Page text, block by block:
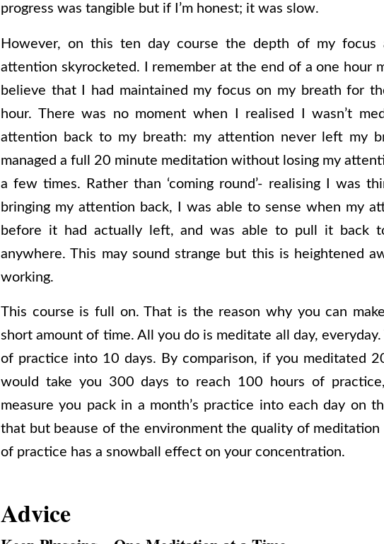
progress was tangible but if I’m honest; it was slow.
However, on this ten day course the depth of my
attention skyrocketed. I remember at the end of a one hour
believe that I had maintained my focus on my breath for
hour. There was no moment when I realised I wasn’t
attention back to my breath: my attention never left my
managed a full 20 minute meditation without losing my
a few times. Rather than ‘coming round’- realising I was
bringing my attention back, I was able to sense when my
before it had actually left, and was able to pull it back
anywhere. This may sound strange but this is heightened
working.
This course is full on. That is the reason why you can
short amount of time. All you do is meditate all day,
of practice into 10 days. By comparison, if you meditated
would take you 300 days to reach 100 hours of
measure you pack in a month’s practice into each day on
that but beause of the environment the quality of
of practice has a snowball effect on your concentration.
Advice